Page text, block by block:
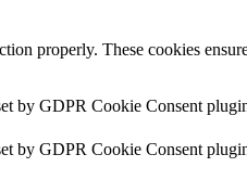
properly. These cookies
by GDPR Cookie Consent
by GDPR Cookie Consent